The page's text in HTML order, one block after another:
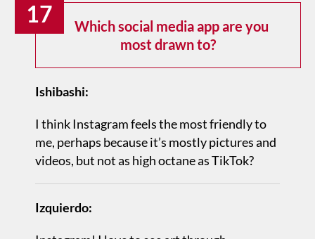
17
Which social media app are you
most drawn to?
Ishibashi:
I think Instagram feels the most friendly to
me, perhaps because it’s mostly pictures and
videos, but not as high octane as TikTok?
Izquierdo: